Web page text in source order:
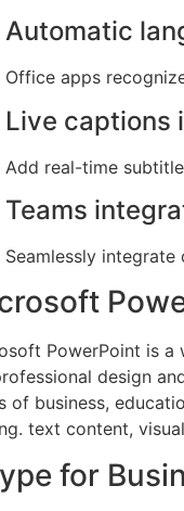
Automatic
Office apps
Live captions
Add real-time
Teams
Seamlessly
PowerPoint is
design
of business,
text content,
for